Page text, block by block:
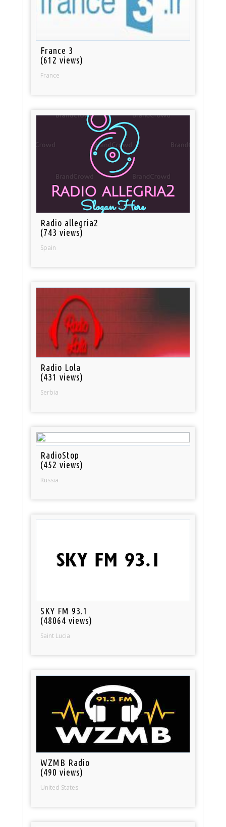
France 3
(612 views)
France
Radio allegria2
(743 views)
Spain
Radio Lola
(431 views)
Serbia
RadioStop
(452 views)
Russia
SKY FM 93.1
(48064 views)
Saint Lucia
WZMB Radio
(490 views)
United States